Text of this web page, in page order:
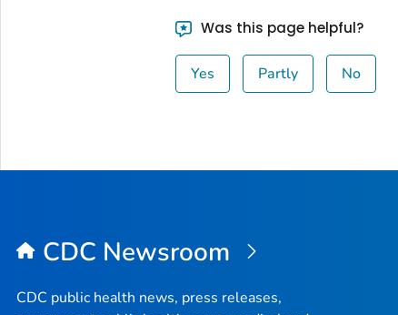
Was this page helpful?
Yes Partly No
CDC Newsroom
CDC public health news, press releases,